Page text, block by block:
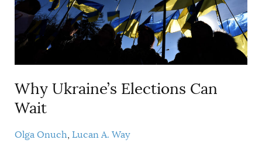
Why Ukraine’s Elections Can
Wait
Olga Onuch Lucan A. Way